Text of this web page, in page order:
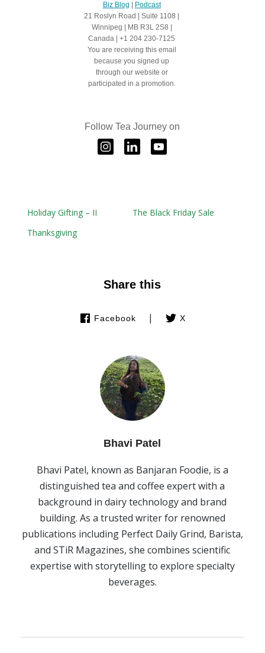
Biz Blog
Podcast
21 Roslyn Road | Suite 1108 |
Winnipeg | MB R3L 2S8 |
Canada | +1 204 230-7125
You are receiving this email
because you signed up
through our website or
participated in a promotion.
Follow Tea Journey on
Holiday Gifting – II
The Black Friday Sale
Thanksgiving
Share this
Facebook | X
Bhavi Patel
Bhavi Patel, known as Banjaran Foodie, is a
distinguished tea and coffee expert with a
background in dairy technology and brand
building. As a trusted writer for renowned
publications including Perfect Daily Grind, Barista,
and STiR Magazines, she combines scientific
expertise with storytelling to explore specialty
beverages.